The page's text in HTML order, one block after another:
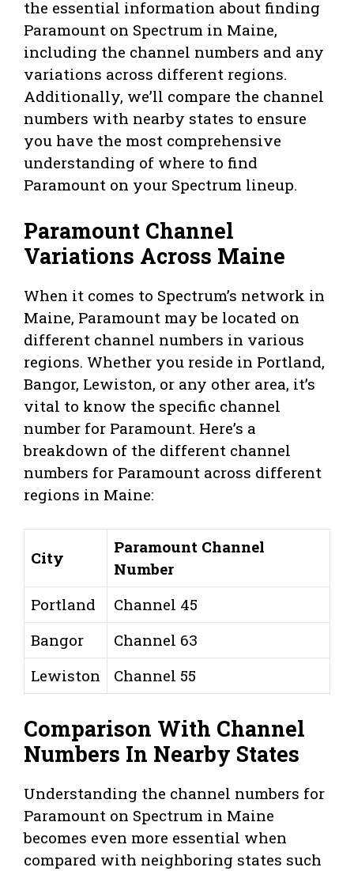
the essential information about finding
Paramount on Spectrum in Maine,
including the channel numbers and any
variations across different regions.
Additionally, we’ll compare the channel
numbers with nearby states to ensure
you have the most comprehensive
understanding of where to find
Paramount on your Spectrum lineup.
Paramount Channel
Variations Across Maine
When it comes to Spectrum’s network in
Maine, Paramount may be located on
different channel numbers in various
regions. Whether you reside in Portland,
Bangor, Lewiston, or any other area, it’s
vital to know the specific channel
number for Paramount. Here’s a
breakdown of the different channel
numbers for Paramount across different
regions in Maine:
City
Paramount Channel
Number
Portland
Channel 45
Bangor
Channel 63
Lewiston
Channel 55
Comparison With Channel
Numbers In Nearby States
Understanding the channel numbers for
Paramount on Spectrum in Maine
becomes even more essential when
compared with neighboring states such